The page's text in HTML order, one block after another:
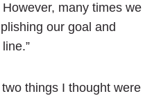
However, many times we
our goal and
things I thought were